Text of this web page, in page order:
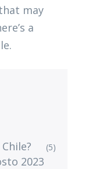
may
a
2023
(5)